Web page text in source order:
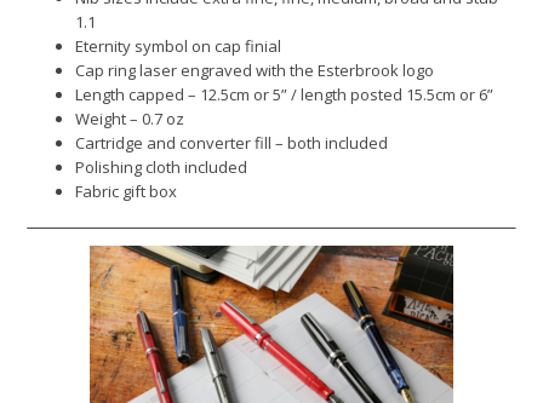
1.1
Eternity symbol on cap finial
Cap ring laser engraved with the Esterbrook logo
Length capped – 12.5cm or 5” / length posted 15.5cm or 6”
Weight – 0.7 oz
Cartridge and converter fill – both included
Polishing cloth included
Fabric gift box